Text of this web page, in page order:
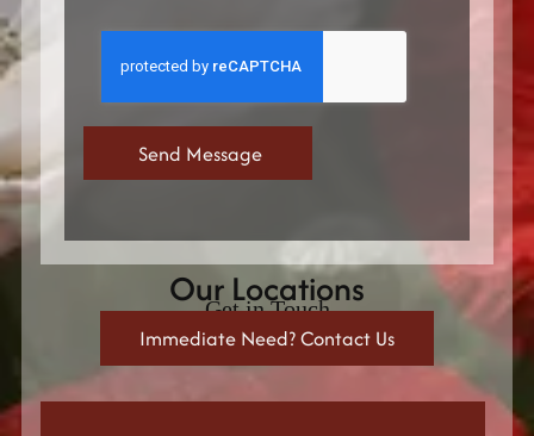
Our Locations
Get in Touch
Immediate Need? Contact Us